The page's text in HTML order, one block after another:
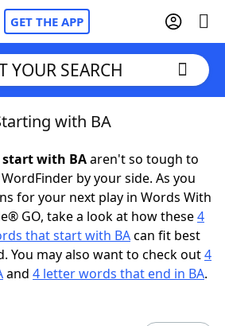
GET THE APP
Cheat
YOUR SEARCH
with BA
with BAaren't so tough to
by your side. As you
for your next play in Words With
GO, take a look at how these4
that start with BAcan fit best
You may also want to check out4
and 4 letter words that end in BA.